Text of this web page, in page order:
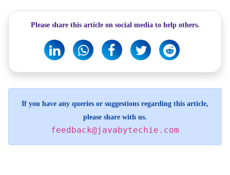
Please share this article on social media to help others.
If you have any queries or suggestions regarding this article,
please share with us.
feedback@javabytechie.com